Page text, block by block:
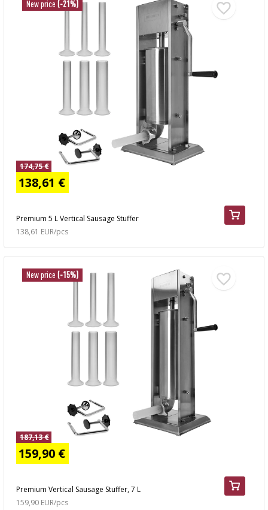
New price (-21%)
Premium 5 L Vertical Sausage Stuffer
174,75 €
138,61 €
138,61 EUR/pcs
New price (-15%)
Premium Vertical Sausage Stuffer, 7 L
187,13 €
159,90 €
159,90 EUR/pcs